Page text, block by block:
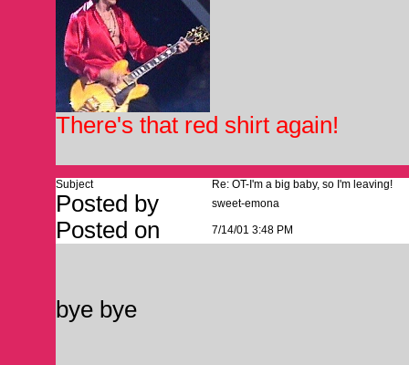
There's that red shirt again!
Subject Re: OT-I'm a big baby, so I'm leaving!
Posted by sweet-emona
Posted on 7/14/01 3:48 PM
bye bye